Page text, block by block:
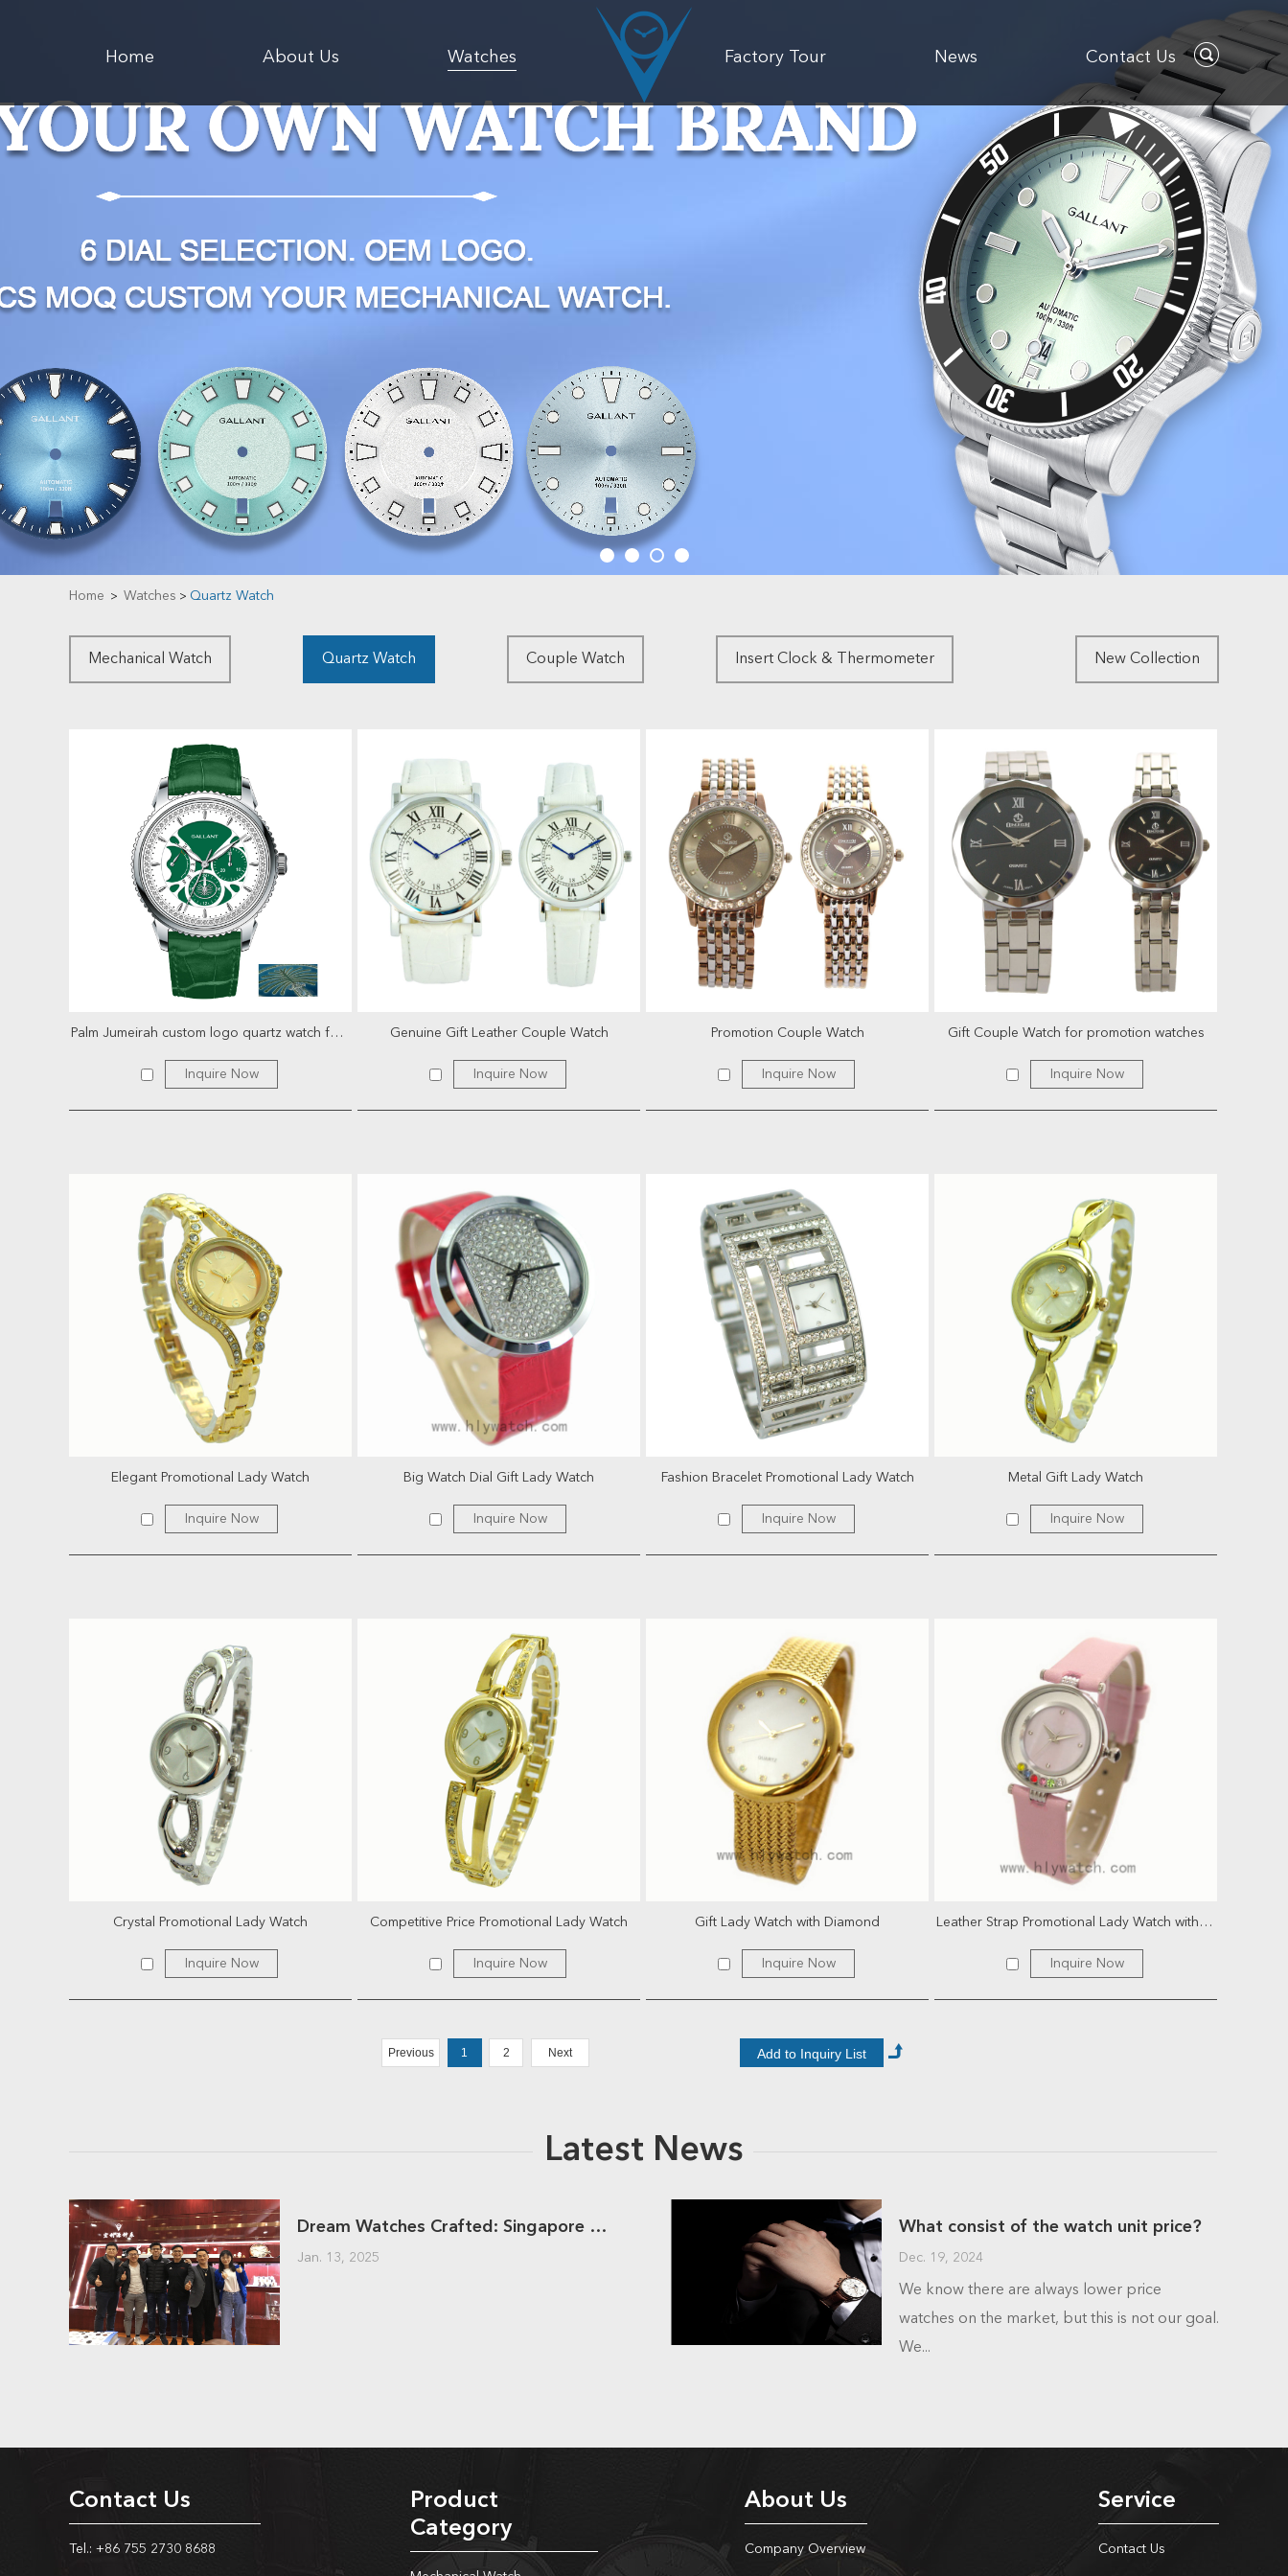
Home About Us Watches Factory Tour News Contact Us
Home > Watches > Quartz Watch
Mechanical Watch Quartz Watch Couple Watch New Collection
Insert Clock & Thermometer
Palm Jumeirah custom logo quartz watch for men
Inquire Now
Genuine Gift Leather Couple Watch
Inquire Now
Promotion Couple Watch
Inquire Now
Gift Couple Watch for promotion watches
Inquire Now
Elegant Promotional Lady Watch
Inquire Now
Big Watch Dial Gift Lady Watch
Inquire Now
Fashion Bracelet Promotional Lady Watch
Inquire Now
Metal Gift Lady Watch
Inquire Now
Crystal Promotional Lady Watch
Inquire Now
Competitive Price Promotional Lady Watch
Inquire Now
Gift Lady Watch with Diamond
Inquire Now
Leather Strap Promotional Lady Watch with rotational cr...
Inquire Now
Previous 1 2 Next
Latest News
Dream Watches Crafted: Singapore Clients Meets Hongliyuan
Jan. 13, 2025
What consist of the watch unit price?
Dec. 19, 2024
We know there are always lower price
watches on the market, but this is not our goal.
We...
Contact Us
Tel.: +86 755 2730 8688
Product
Category
About Us
Company Overview
Service
Contact Us